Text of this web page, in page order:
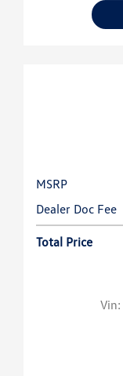
MSRP
Dealer Doc Fee
Total Price
Vin: